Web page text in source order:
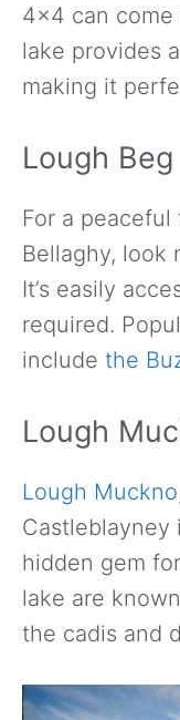
4×4 can come
lake provides
making it
Lough Beg
For a
Bellaghy, look
It’s easily
required.
include the
Lough
Lough Muckno
Castleblayney
hidden gem
lake are
the cadis and